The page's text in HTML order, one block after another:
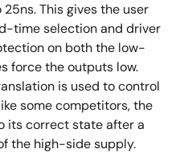
This gives the user
time selection and driver
on both the low-
force the outputs low.
is used to control
some competitors, the
its correct state after a
the high-side supply.